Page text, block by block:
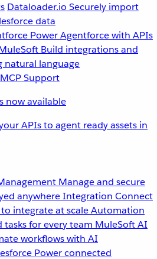
Dataloader.io Securely import
data
Power Agentforce with APIs
Build integrations and
natural language
now available
APIs to agent ready assets in
Manage and secure
anywhereIntegration Connect
integrate at scaleAutomation
for every team MuleSoft AI
workflows with AI
Power connected